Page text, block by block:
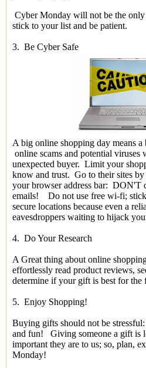
Cyber Monday will not be the only
stick to your list and be patient.
3. Be Cyber Safe
A big online shopping day means
online scams and potential
unexpected buyer. Limit your
know and trust. Go to their sites
your browser address bar: DON'T
emails! Do not use free wi-fi;
secure locations because even a
eavesdroppers waiting to hijack
4. Do Your Research
A Great thing about online
effortlessly read product reviews,
determine if your gift is best for
5. Enjoy Shopping!
Buying gifts should not be
and fun! Giving someone a gift is
important they are to us; so, plan,
Monday!